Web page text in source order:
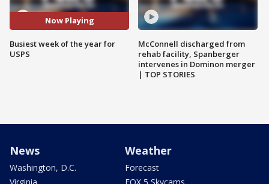
Now Playing
Busiest week of the year for
USPS
McConnell discharged from
rehab facility, Spanberger
intervenes in Dominon merger
| TOP STORIES
News
Washington, D.C.
Weather
Forecast